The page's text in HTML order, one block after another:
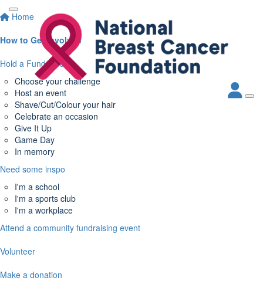
Home
How to Get Involved
Hold a Fundraiser
Choose your challenge
Host an event
Shave/Cut/Colour your hair
Celebrate an occasion
Give It Up
Game Day
In memory
Need some inspo
I'm a school
I'm a sports club
I'm a workplace
Attend a community fundraising event
Volunteer
Make a donation